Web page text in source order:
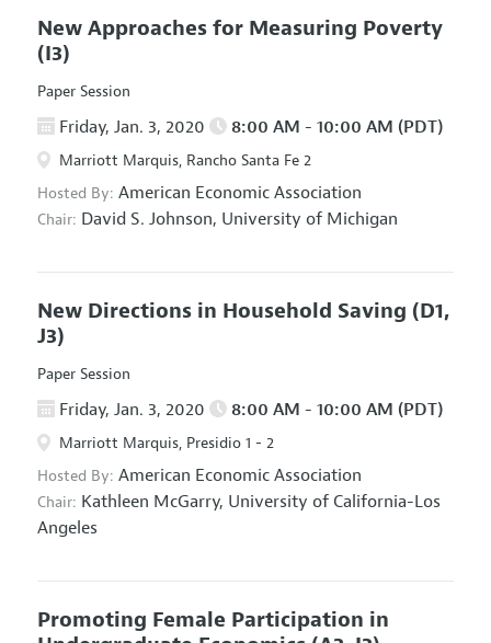
New Approaches for Measuring Poverty
(I3)
Paper Session
Friday, Jan. 3, 2020 8:00 AM - 10:00 AM (PDT)
Marriott Marquis, Rancho Santa Fe 2
Hosted By: American Economic Association
Chair: David S. Johnson, University of Michigan
New Directions in Household Saving (D1,
J3)
Paper Session
Friday, Jan. 3, 2020 8:00 AM - 10:00 AM (PDT)
Marriott Marquis, Presidio 1 - 2
Hosted By: American Economic Association
Chair: Kathleen McGarry, University of California-Los
Angeles
Promoting Female Participation in